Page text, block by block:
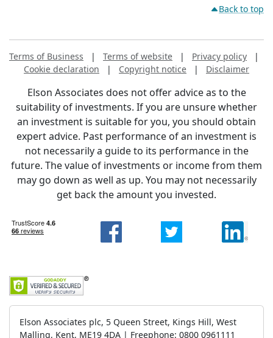
Back to top
Terms of Business | Terms of website | Privacy policy |
Cookie declaration | Copyright notice | Disclaimer
Elson Associates does not offer advice as to the
suitability of investments. If you are unsure whether
an investment is suitable for you, you should obtain
expert advice. Past performance of an investment is
not necessarily a guide to its performance in the
future. The value of investments or income from them
may go down as well as up. You may not necessarily
get back the amount you invested.
Elson Associates plc, 5 Queen Street, Kings Hill, West
Malling, Kent, ME19 4DA | Freephone: 0800 0961111